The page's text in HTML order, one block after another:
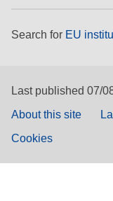
Search for EU
Last published 07/
About this site
Cookies